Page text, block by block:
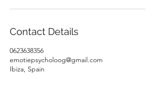
Contact Details
0623638356
emotiepsycholoog@gmail.com
Ibiza, Spain